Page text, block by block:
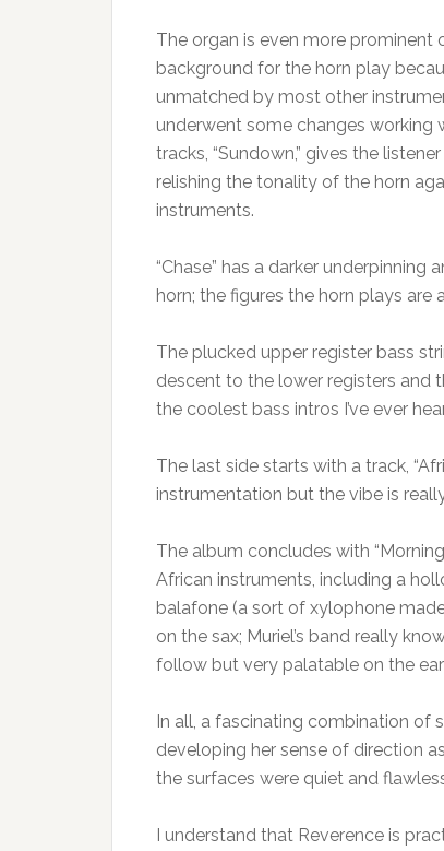
The organ is even more prominent
background for the horn play
unmatched by most other
underwent some changes working
tracks, “Sundown,” gives the
relishing the tonality of the horn
instruments.
“Chase” has a darker
horn; the figures the horn plays
The plucked upper register bass
descent to the lower registers and
the coolest bass intros I’ve ever
The last side starts with a track,
instrumentation but the vibe is
The album concludes with
African instruments, including a
balafone (a sort of xylophone
on the sax; Muriel’s band really
follow but very palatable on the
In all, a fascinating combination of
developing her sense of direction
the surfaces were quiet and
I understand that Reverence is